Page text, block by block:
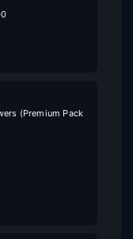
(Premium Pack